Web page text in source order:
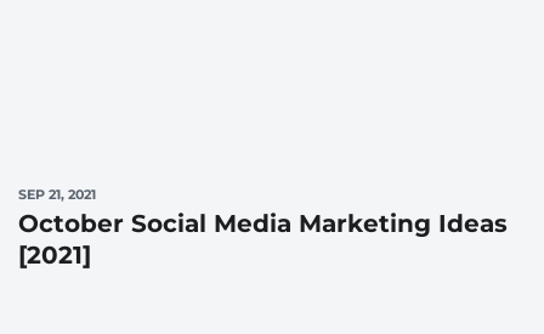
SEP 21, 2021
October Social Media Marketing Ideas
[2021]